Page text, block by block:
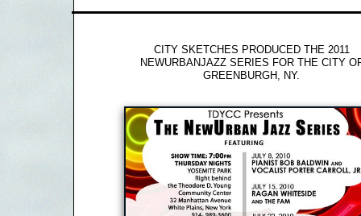
CITY SKETCHES PRODUCED THE 2011
NEWURBANJAZZ SERIES FOR THE CITY
GREENBURGH, NY.